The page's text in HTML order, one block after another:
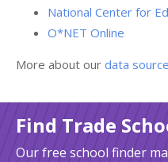
National Center for
O*NET Online
More about our data
Find Trade
Our free school finder